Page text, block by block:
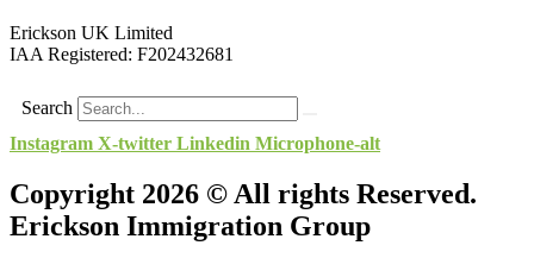
Erickson UK Limited
IAA Registered: F202432681
Search
Instagram X-twitter Linkedin Microphone-alt
Copyright 2026 © All rights Reserved.
Erickson Immigration Group